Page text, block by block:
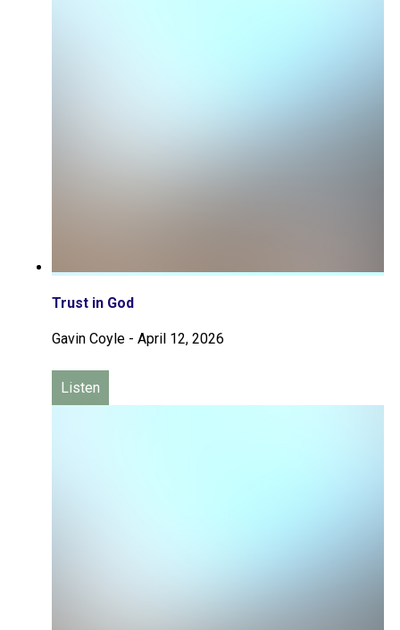
Trust in God
Gavin Coyle - April 12, 2026
Listen